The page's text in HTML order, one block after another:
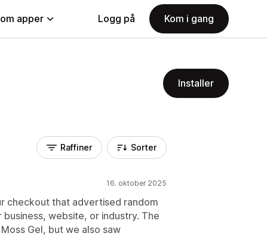
apper Logg på Kom i gang
Installer
Raffiner Sorter
16. oktober 2025
checkout that advertised random
website, or industry. The
Gel, but we also saw